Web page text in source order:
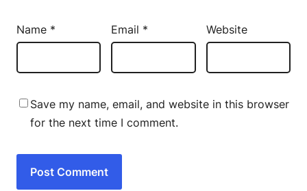
Name * Email * Website
Save my name, email, and website in this browser
for the next time I comment.